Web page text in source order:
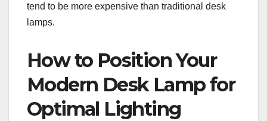
tend to be more expensive than traditional desk
lamps.
How to Position Your
Modern Desk Lamp for
Optimal Lighting